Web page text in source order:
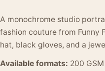
A monochrome studio
fashion couture from Funny
hat, black gloves, and a
Available formats: 200